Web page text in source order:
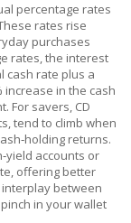
percentage rates
rates rise
purchases
rates,the interest
cash rate plus a
increase in the cash
For savers, CD
tend to climb when
returns.
accounts or
offering better
between
in your wallet